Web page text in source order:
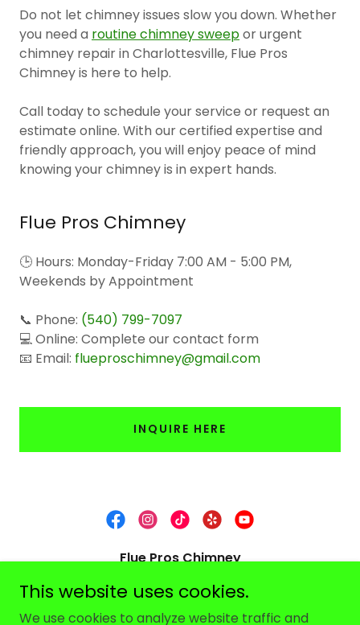
Do not let chimney issues slow you down. Whether
you need a routine chimney sweepor urgent
chimney repair in Charlottesville, Flue Pros
Chimney is here to help.
Call today to schedule your service or request an
estimate online. With our certified expertise and
friendly approach, you will enjoy peace of mind
knowing your chimney is in expert hands.
Flue Pros Chimney
🕒 Hours: Monday-Friday 7:00 AM - 5:00 PM,
Weekends by Appointment
📞 Phone: (540) 799-7097
💻 Online: Complete our contact form
📧 Email: flueproschimney@gmail.com
INQUIRE HERE
Flue Pros Chimney
Serving the Shenandoah Valley & Nearby
Areas
This website uses cookies.
We use cookies to analyze website traffic and